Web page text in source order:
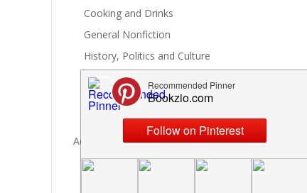
Cooking and Drinks
General Nonfiction
History, Politics and Culture
Hobbies, Crafts and DIY
Spiritual Health and Self
Writing and Reading
Advertise